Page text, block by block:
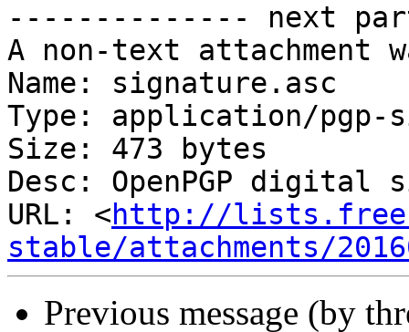
-------------- next
A non-text attachment
Name: signature.asc
Type: application/pgp-
Size: 473 bytes
Desc: OpenPGP digital
URL: <http://
stable/attachments/
Previous message (by